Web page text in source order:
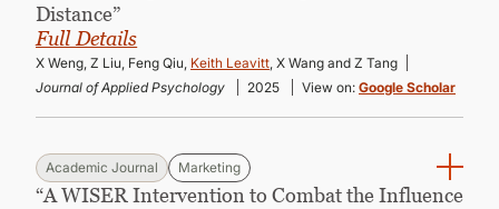
Distance”
Full Details
X Weng, Z Liu, Feng Qiu, Keith Leavitt, X Wang and Z Tang
Journal of Applied Psychology
2025 View on: Google Scholar
Academic Journal Marketing
“A WISER Intervention to Combat the Influence